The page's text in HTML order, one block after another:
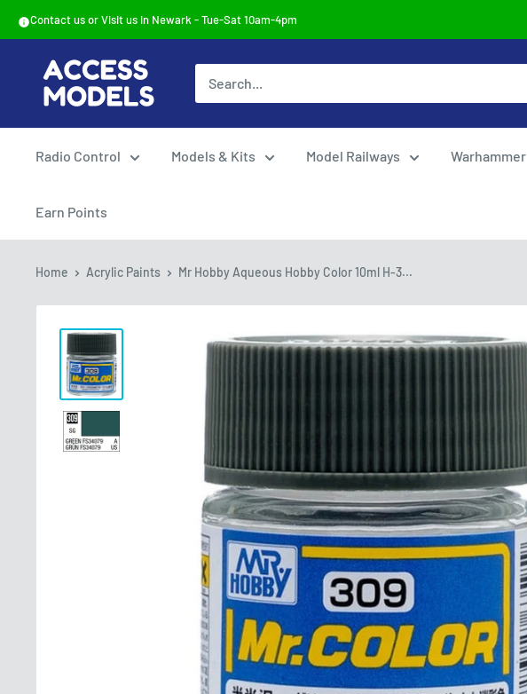
to
content
Contact us or Visit us in Newark - Tue-Sat 10am-4pm
Access
Models
Radio Control Models & Kits Model Railways Warhammer
Earn Points
Home Acrylic Paints Mr Hobby Aqueous Hobby Color 10ml H-3...